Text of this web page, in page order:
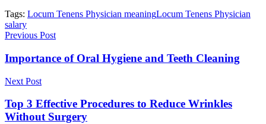
Tags: Locum Tenens Physician meaningLocum Tenens Physician
salary
Previous Post
Importance of Oral Hygiene and Teeth Cleaning
Next Post
Top 3 Effective Procedures to Reduce Wrinkles
Without Surgery